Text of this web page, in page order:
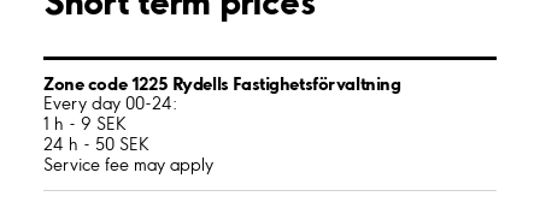
Zone code 1225 Rydells Fastighetsförvaltning
Every day 00-24:
1 h - 9 SEK
24 h - 50 SEK
Service fee may apply